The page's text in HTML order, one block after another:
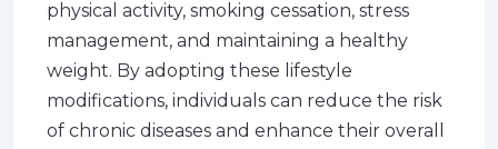
physical activity, smoking cessation, stress
management, and maintaining a healthy
weight. By adopting these lifestyle
modifications, individuals can reduce the risk
of chronic diseases and enhance their overall